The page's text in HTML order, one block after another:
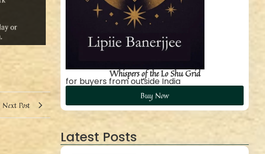
Next Post
Whispers of the Lo Shu Grid
for buyers from outside India
Buy Now
Latest Posts